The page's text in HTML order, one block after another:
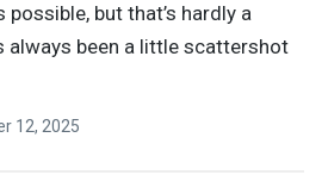
but that’s hardly a
always been a little scattershot
12, 2025